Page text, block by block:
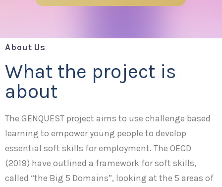
About Us
What the project is
about
The GENQUEST project aims to use challenge based
learning to empower young people to develop
essential soft skills for employment. The OECD
(2019) have outlined a framework for soft skills,
called “the Big 5 Domains”, looking at the 5 areas of